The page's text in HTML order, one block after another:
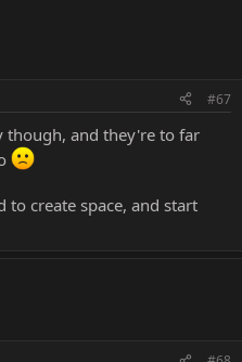
#67
though, and they're to far
to create space, and start